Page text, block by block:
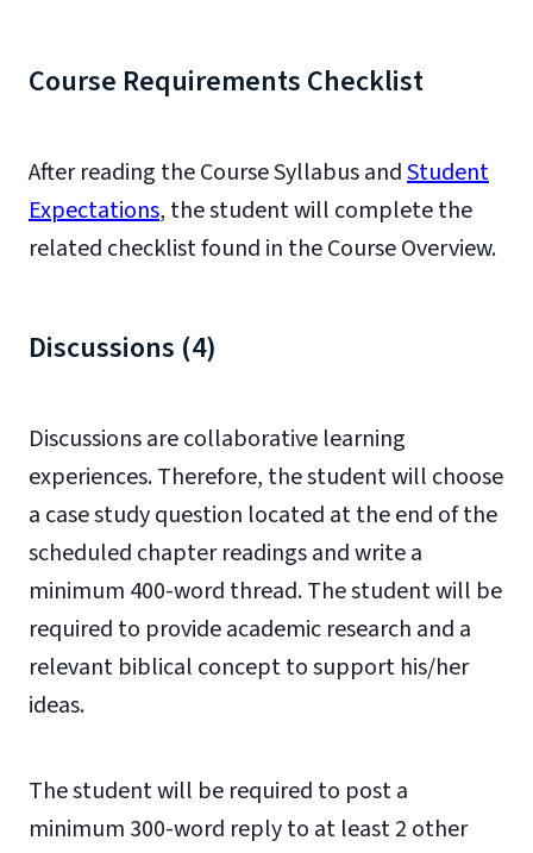
Course Requirements Checklist
After reading the Course Syllabus andStudent
Expectations, the student will complete the
related checklist found in the Course Overview.
Discussions (4)
Discussions are collaborative learning
experiences. Therefore, the student will choose
a case study question located at the end of the
scheduled chapter readings and write a
minimum 400-word thread. The student will be
required to provide academic research and a
relevant biblical concept to support his/her
ideas.
The student will be required to post a
minimum 300-word reply to at least 2 other